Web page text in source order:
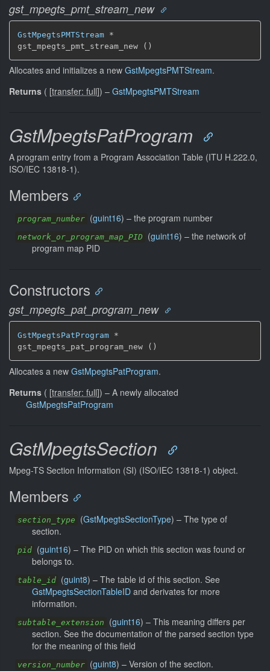
gst_mpegts_pmt_stream_new
GstMpegtsPMTStream *
gst_mpegts_pmt_stream_new ()
Allocates and initializes a new GstMpegtsPMTStream.
Returns ( [transfer: full]) – GstMpegtsPMTStream
GstMpegtsPatProgram
A program entry from a Program Association Table (ITU H.222.0,
ISO/IEC 13818-1).
Members
program_number (guint16) – the program number
network_or_program_map_PID (guint16) – the network of
program map PID
Constructors
gst_mpegts_pat_program_new
GstMpegtsPatProgram *
gst_mpegts_pat_program_new ()
Allocates a new GstMpegtsPatProgram.
Returns ( [transfer: full]) – A newly allocated
GstMpegtsPatProgram
GstMpegtsSection
Mpeg-TS Section Information (SI) (ISO/IEC 13818-1) object.
Members
section_type (GstMpegtsSectionType) – The type of
section.
pid (guint16) – The PID on which this section was found or
belongs to.
table_id (guint8) – The table id of this section. See
GstMpegtsSectionTableID and derivates for more
information.
subtable_extension (guint16) – This meaning differs per
section. See the documentation of the parsed section type
for the meaning of this field
version_number (guint8) – Version of the section.